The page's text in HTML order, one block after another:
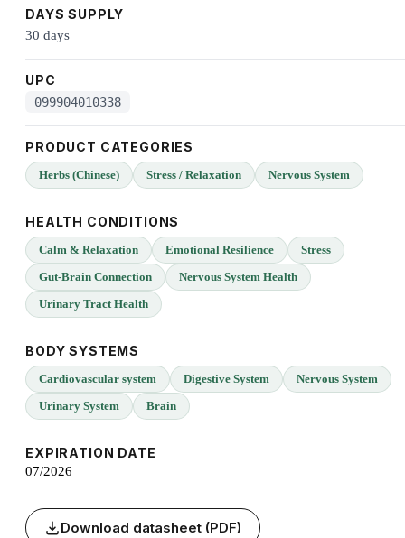
DAYS SUPPLY
30 days
UPC
099904010338
PRODUCT CATEGORIES
Herbs (Chinese) Stress / Relaxation Nervous System
HEALTH CONDITIONS
Calm & Relaxation Emotional Resilience
Stress
Gut-Brain Connection
Nervous System Health
Urinary Tract Health
BODY SYSTEMS
Cardiovascular system Digestive System
Nervous System
Urinary System
Brain
EXPIRATION DATE
07/2026
Download datasheet (PDF)